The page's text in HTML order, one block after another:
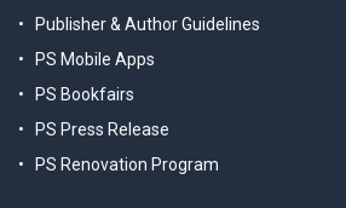
Publisher & Author Guidelines
PS Mobile Apps
PS Bookfairs
PS Press Release
PS Renovation Program